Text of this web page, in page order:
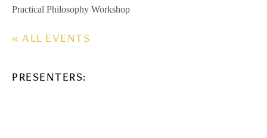
Practical Philosophy Workshop
« ALL EVENTS
PRESENTERS: